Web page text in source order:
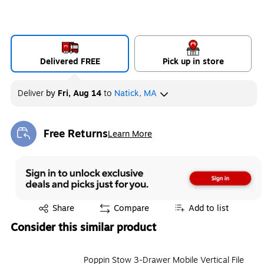
Delivered FREE Pick up in store
Deliver by Fri, Aug 14to Natick, MA
Free ReturnsLearn More
Exited tooltip
Share
Exited tooltip Compare Add to list
Consider this similar product
Poppin Stow 3-Drawer Mobile Vertical File